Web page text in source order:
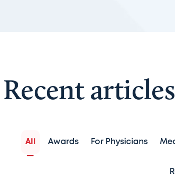
Recent articles
All Awards For Physicians